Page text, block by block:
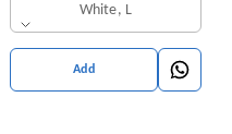
White, L
Add